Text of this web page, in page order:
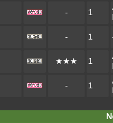
- 1
- 1
★★★ 1
- 1